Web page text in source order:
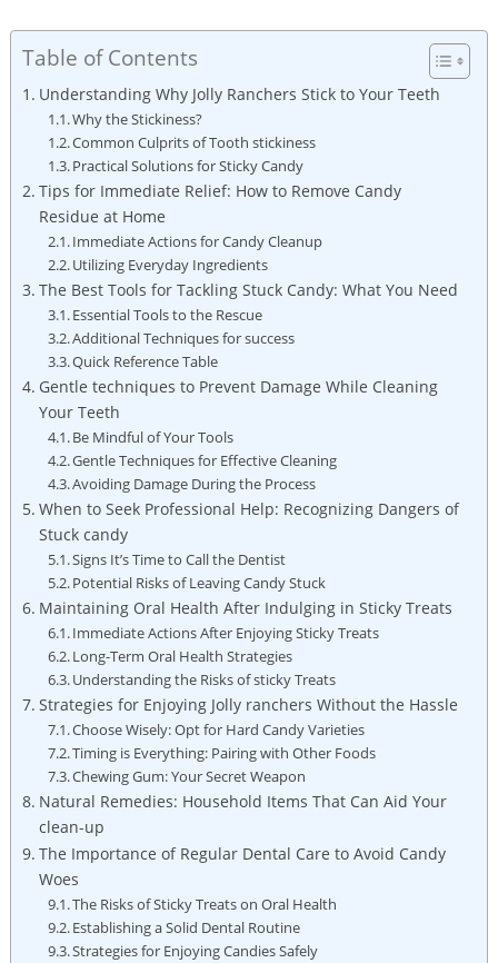
Table of Contents
Understanding Why Jolly ⁣Ranchers Stick to Your ‌Teeth
Why‍ the Stickiness?
Common‍ Culprits of Tooth stickiness
Practical Solutions ‌for Sticky Candy
Tips for‍ Immediate ⁣Relief: How to Remove Candy
Residue ​at Home
Immediate Actions for Candy ‍Cleanup
Utilizing Everyday Ingredients
The Best ⁢Tools‌ for Tackling Stuck Candy: What You Need
Essential Tools to the ⁢Rescue
Additional Techniques for success
Quick Reference Table
Gentle techniques to Prevent‌ Damage ⁣While Cleaning
Your Teeth
Be Mindful of Your⁢ Tools
Gentle Techniques⁢ for Effective Cleaning
Avoiding Damage During the​ Process
When⁤ to Seek Professional Help: Recognizing Dangers of
Stuck⁢ candy
Signs It’s Time to Call the⁢ Dentist
Potential⁤ Risks of Leaving Candy Stuck
Maintaining Oral Health After Indulging in Sticky Treats
Immediate Actions ​After Enjoying⁢ Sticky Treats
Long-Term Oral ⁤Health Strategies
Understanding ⁣the ⁣Risks of sticky Treats
Strategies‌ for Enjoying Jolly ranchers Without the⁢ Hassle
Choose Wisely:​ Opt for Hard Candy Varieties
Timing⁢ is Everything: Pairing with Other Foods
Chewing Gum: Your Secret Weapon
Natural Remedies:⁤ Household Items That⁣ Can Aid Your
clean-up
The Importance of Regular Dental Care to Avoid Candy
Woes
The Risks of Sticky Treats on ‌Oral Health
Establishing a Solid Dental‍ Routine
Strategies for Enjoying ​Candies Safely